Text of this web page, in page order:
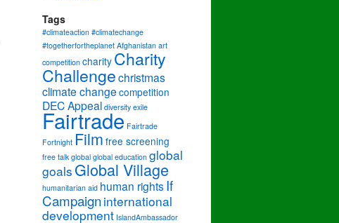
Tags
#climateaction #climatechange
#togetherfortheplanet Afghanistan art
competition charity Charity
Challengechristmas
climate change competition
DEC Appeal diversity exile
Fairtrade Fairtrade
Fortnight Film free screening
free talk global global education global
goals Global Village
humanitarian aid human rightsIf
Campaigninternational
development IslandAmbassador